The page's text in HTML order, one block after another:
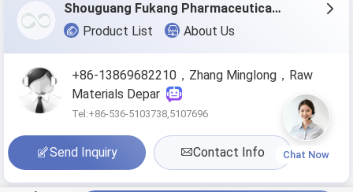
Shouguang Fukang Pharmaceutical Co.,Ltd.
Product List
About Us
+86-13869682210，Zhang Minglong，Raw
Materials Depar
Tel:+86-536-5103738,5107696
Send Inquiry Contact Info Chat Now